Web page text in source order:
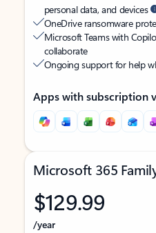
personal data, and devices
OneDrive ransomware
Microsoft Teams with
collaborate
Ongoing support for help
Apps with subscription
Microsoft 365
$129.99
/year